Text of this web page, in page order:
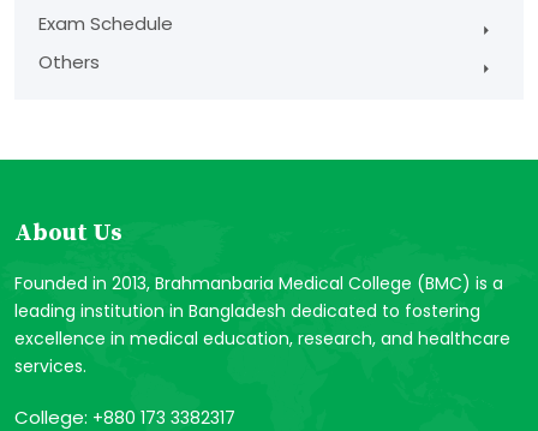
Exam Schedule
Others
About Us
Founded in 2013, Brahmanbaria Medical College (BMC) is a
leading institution in Bangladesh dedicated to fostering
excellence in medical education, research, and healthcare
services.
College: +880 173 3382317